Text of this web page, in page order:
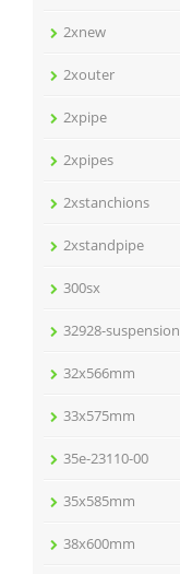
2xnew
2xouter
2xpipe
2xpipes
2xstanchions
2xstandpipe
300sx
32928-suspension
32x566mm
33x575mm
35e-23110-00
35x585mm
38x600mm